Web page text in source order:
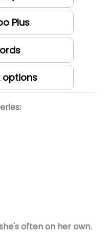
Plus
options
often on her own.